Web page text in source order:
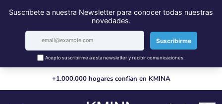
+1.000.000 hogares confían en KMINA